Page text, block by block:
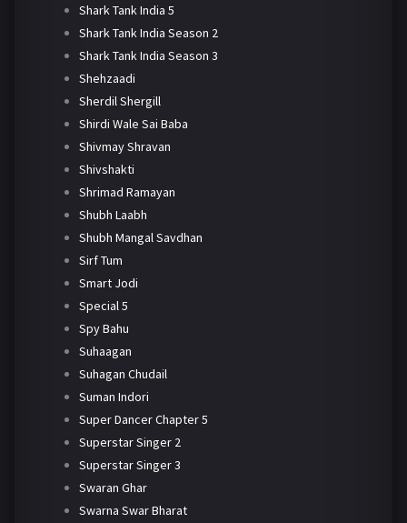
Shark Tank India 5
Shark Tank India Season 2
Shark Tank India Season 3
Shehzaadi
Sherdil Shergill
Shirdi Wale Sai Baba
Shivmay Shravan
Shivshakti
Shrimad Ramayan
Shubh Laabh
Shubh Mangal Savdhan
Sirf Tum
Smart Jodi
Special 5
Spy Bahu
Suhaagan
Suhagan Chudail
Suman Indori
Super Dancer Chapter 5
Superstar Singer 2
Superstar Singer 3
Swaran Ghar
Swarna Swar Bharat